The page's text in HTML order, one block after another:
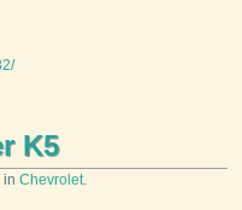
K5
in Chevrolet